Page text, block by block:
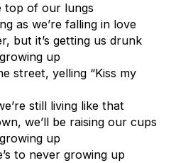
top of our lungs
as we’re falling in love
but it’s getting us drunk
up
street, yelling “Kiss my
still living like that
we’ll be raising our cups
up
to never growing up